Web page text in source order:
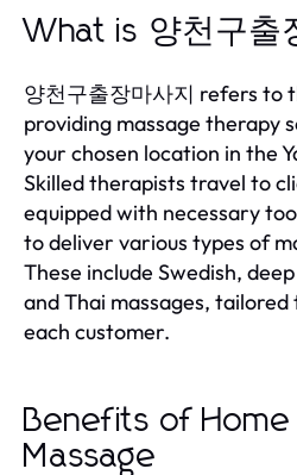
What is 양천구출
양천구출장마사지 refers to
providing massage therapy
your chosen location in the
Skilled therapists travel to
equipped with necessary
to deliver various types of
These include Swedish,
and Thai massages,
each customer.
Benefits of Home
Massage